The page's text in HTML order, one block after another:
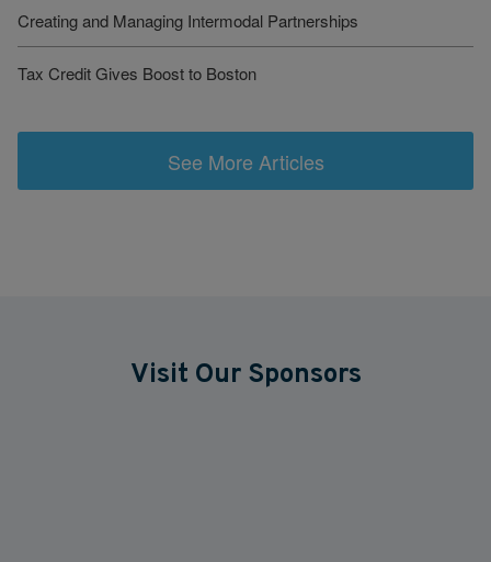
Creating and Managing Intermodal Partnerships
Tax Credit Gives Boost to Boston
See More Articles
Visit Our Sponsors